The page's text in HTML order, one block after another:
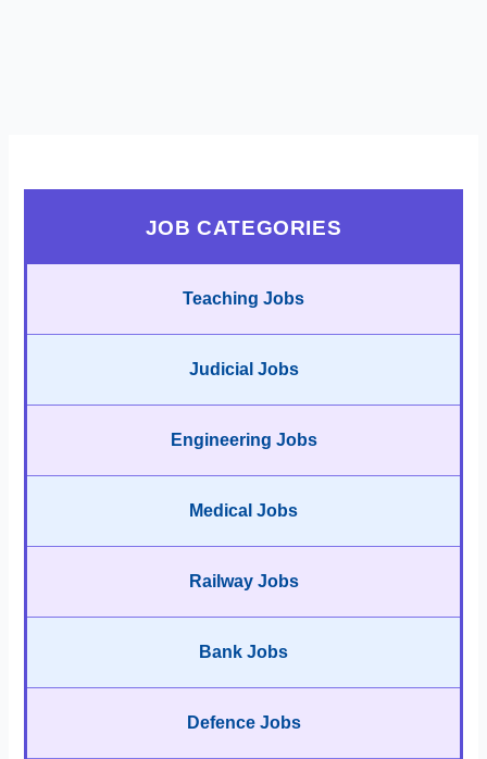
JOB CATEGORIES
Teaching Jobs
Judicial Jobs
Engineering Jobs
Medical Jobs
Railway Jobs
Bank Jobs
Defence Jobs